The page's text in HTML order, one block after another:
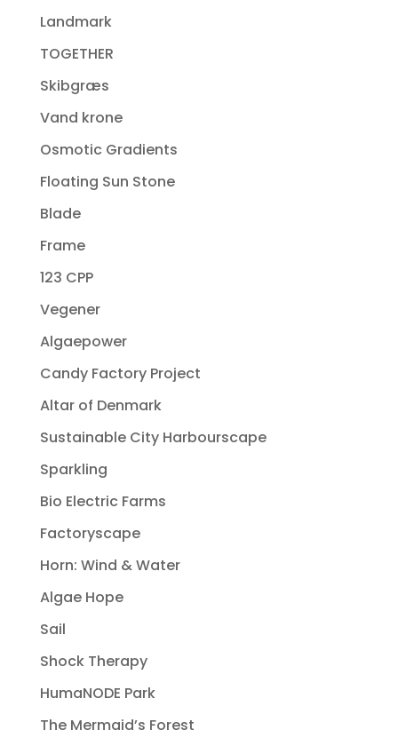
Landmark
TOGETHER
Skibgræs
Vand krone
Osmotic Gradients
Floating Sun Stone
Blade
Frame
123 CPP
Vegener
Algaepower
Candy Factory Project
Altar of Denmark
Sustainable City Harbourscape
Sparkling
Bio Electric Farms
Factoryscape
Horn: Wind & Water
Algae Hope
Sail
Shock Therapy
HumaNODE Park
The Mermaid’s Forest